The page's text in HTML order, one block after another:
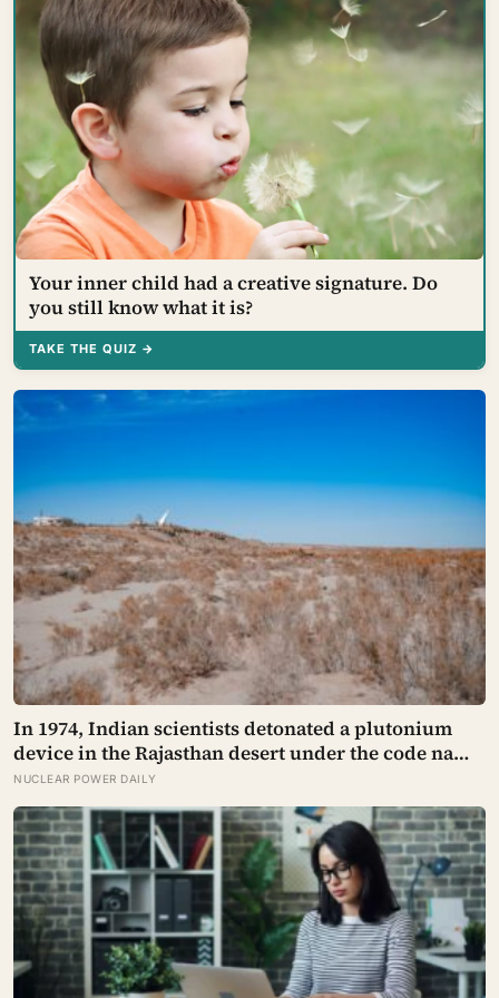
Your inner child had a creative signature. Do
you still know what it is?
TAKE THE QUIZ →
In 1974, Indian scientists detonated a plutonium
device in the Rajasthan desert under the code name
Smiling Buddha, using material bred in a
Canadian-supplied research reactor called CIRUS
that had been sold on the written condition it be
used only for peaceful purposes
NUCLEAR POWER DAILY